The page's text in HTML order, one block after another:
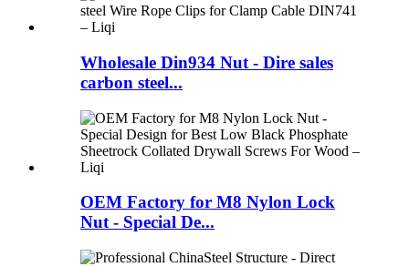
Wholesale Din934 Nut - Dire sales
carbon steel...
OEM Factory for M8 Nylon Lock
Nut - Special De...